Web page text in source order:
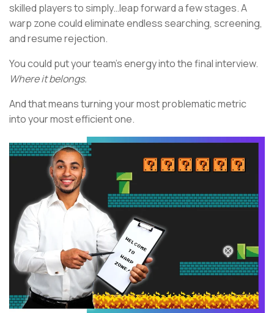
skilled players to simply…leap forward a few stages. A
warp zone could eliminate endless searching, screening,
and resume rejection.
You could put your team’s energy into the final interview.
Where it belongs.
And that means turning your most problematic metric
into your most efficient one.